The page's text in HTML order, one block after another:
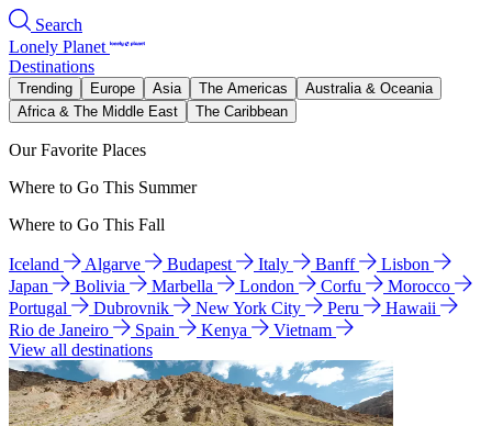
Search
Lonely Planet
Destinations
Trending Europe Asia The Americas
Australia & Oceania
Africa & The Middle East
The Caribbean
Our Favorite Places
Where to Go This Summer
Where to Go This Fall
Iceland Algarve Budapest Italy Banff
Lisbon
Japan
Bolivia Marbella London Corfu
Morocco
Portugal
Dubrovnik New York City Peru
Hawaii
Rio de Janeiro
Spain Kenya
Vietnam
View all destinations